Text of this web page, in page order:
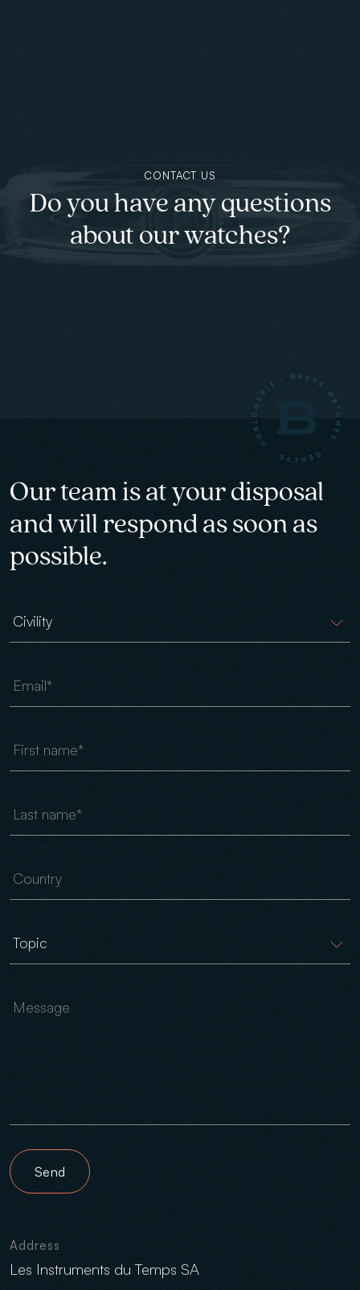
CONTACT US
Do you have any questions
about our watches?
Our team is at your disposal
and will respond as soon as
possible.
Send
Address
Les Instruments du Temps SA